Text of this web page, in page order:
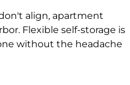
align, apartment
Flexible self-storage is
without the headache